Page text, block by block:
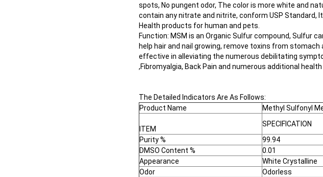
spots, No pungent odor, The color is more white and
contain any nitrate and nitrite, conform USP Standard,
Health products for human and pets.
Function: MSM is an Organic Sulfur compound, Sulfur
help hair and nail growing, remove toxins from
effective in alleviating the numerous debilitating
,Fibromyalgia, Back Pain and numerous additional
The Detailed Indicators Are As Follows:
Product Name
Methyl Sulfonyl
ITEM
SPECIFICATION
Purity %
99.94
DMSO Content %
0.01
Appearance
White Crystalline
Odor
Odorless